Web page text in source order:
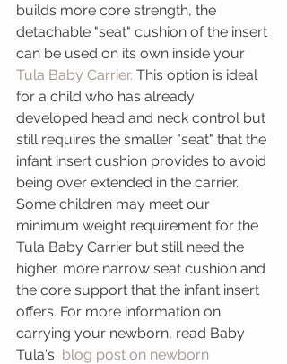
builds more core strength, the
detachable "seat" cushion of the insert
can be used on its own inside your
Tula Baby Carrier. This option is ideal
for a child who has already
developed head and neck control but
still requires the smaller "seat" that the
infant insert cushion provides to avoid
being over extended in the carrier.
Some children may meet our
minimum weight requirement for the
Tula Baby Carrier but still need the
higher, more narrow seat cushion and
the core support that the infant insert
offers. For more information on
carrying your newborn, read Baby
Tula's blog post on newborn